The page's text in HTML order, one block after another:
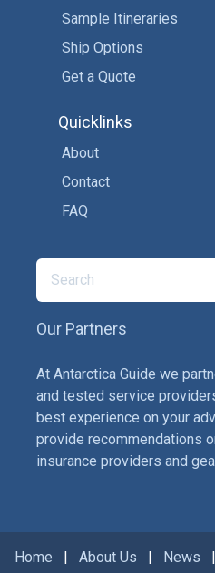
Sample Itineraries
Ship Options
Get a Quote
Quicklinks
About
Contact
FAQ
Our Partners
At Antarctica Guide we
and tested service
best experience on your
provide recommendations
insurance providers and
Home | About Us | News |